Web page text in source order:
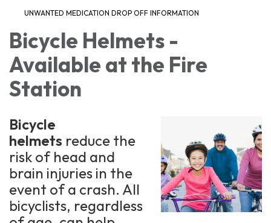
UNWANTED MEDICATION DROP OFF INFORMATION
Bicycle Helmets -
Available at the Fire
Station
Bicycle
helmets reduce the
risk of head and
brain injuries in the
event of a crash. All
bicyclists, regardless